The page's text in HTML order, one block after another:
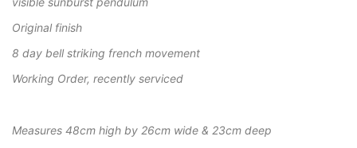
Original finish
8 day bell striking french movement
Working Order, recently serviced
Measures 48cm high by 26cm wide & 23cm deep